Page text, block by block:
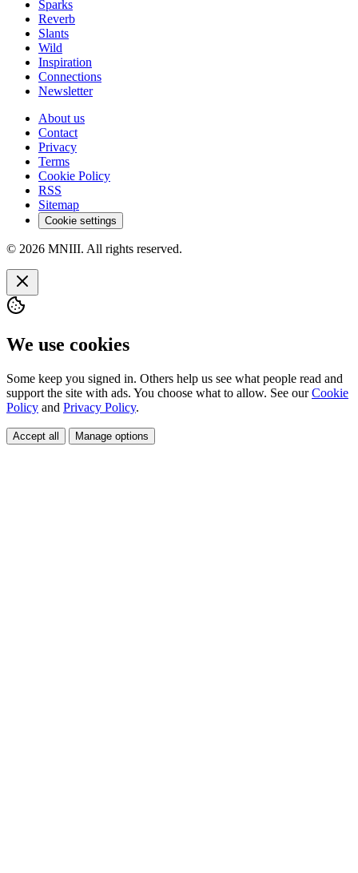
Sparks
Reverb
Slants
Wild
Inspiration
Connections
Newsletter
About us
Contact
Privacy
Terms
Cookie Policy
RSS
Sitemap
Cookie settings
© 2026 MNIII. All rights reserved.
We use cookies
Some keep you signed in. Others help us see what people read and
support the site with ads. You choose what to allow. See ourCookie
Policy and Privacy Policy.
Accept all Manage options